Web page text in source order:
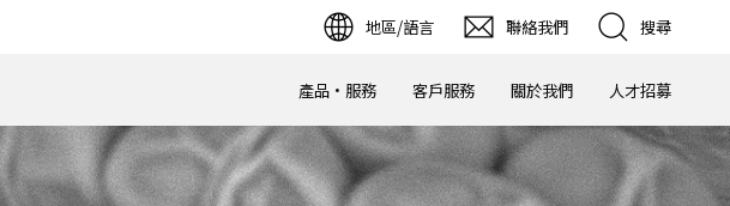
地區/語言 聯絡我們 搜尋
產品·服務 客戶服務 關於我們 人才招募